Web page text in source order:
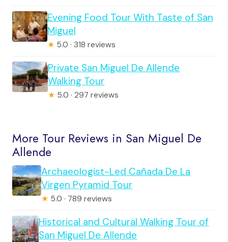
Evening Food Tour With Taste of San
Miguel
★ 5.0 · 318 reviews
Private San Miguel De Allende
Walking Tour
★ 5.0 · 297 reviews
More Tour Reviews in San Miguel De
Allende
Archaeologist-Led Cañada De La
Virgen Pyramid Tour
★ 5.0 · 789 reviews
Historical and Cultural Walking Tour of
San Miguel De Allende